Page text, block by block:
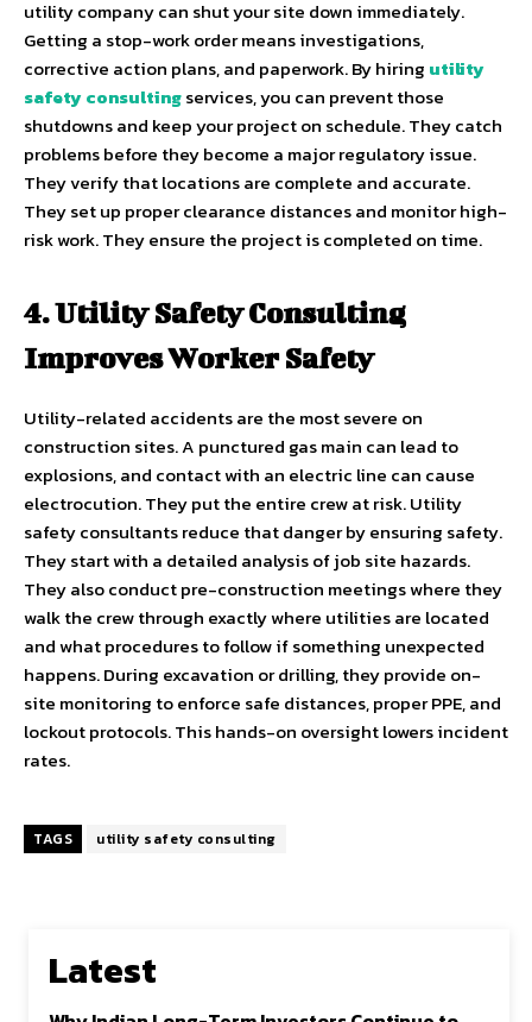
utility company can shut your site down immediately.
Getting a stop-work order means investigations,
corrective action plans, and paperwork. By hiring utility
safety consultingservices, you can prevent those
shutdowns and keep your project on schedule. They catch
problems before they become a major regulatory issue.
They verify that locations are complete and accurate.
They set up proper clearance distances and monitor high-
risk work. They ensure the project is completed on time.
4. Utility Safety Consulting
Improves Worker Safety
Utility-related accidents are the most severe on
construction sites. A punctured gas main can lead to
explosions, and contact with an electric line can cause
electrocution. They put the entire crew at risk. Utility
safety consultants reduce that danger by ensuring safety.
They start with a detailed analysis of job site hazards.
They also conduct pre-construction meetings where they
walk the crew through exactly where utilities are located
and what procedures to follow if something unexpected
happens. During excavation or drilling, they provide on-
site monitoring to enforce safe distances, proper PPE, and
lockout protocols. This hands-on oversight lowers incident
rates.
TAGS utility safety consulting
Latest